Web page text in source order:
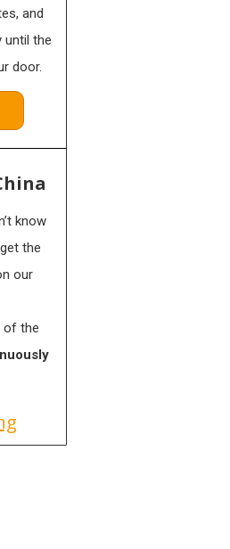
and
until the
door.
know
the
our
of the